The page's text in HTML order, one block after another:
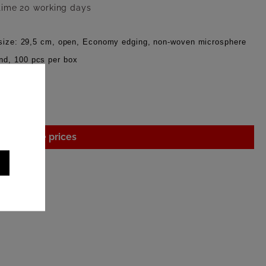
20 working days
29,5 cm, open, Economy edging, non-woven microsphere
100 pcs per box
to see prices